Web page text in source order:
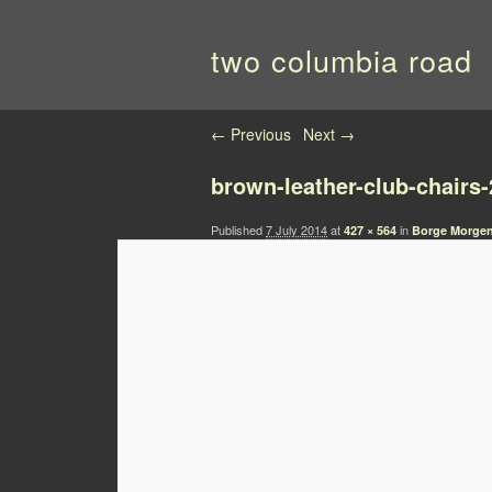
two columbia road
Image navigation
← Previous Next →
brown-leather-club-
Published7 July 2014at 427 × 564 in Borge